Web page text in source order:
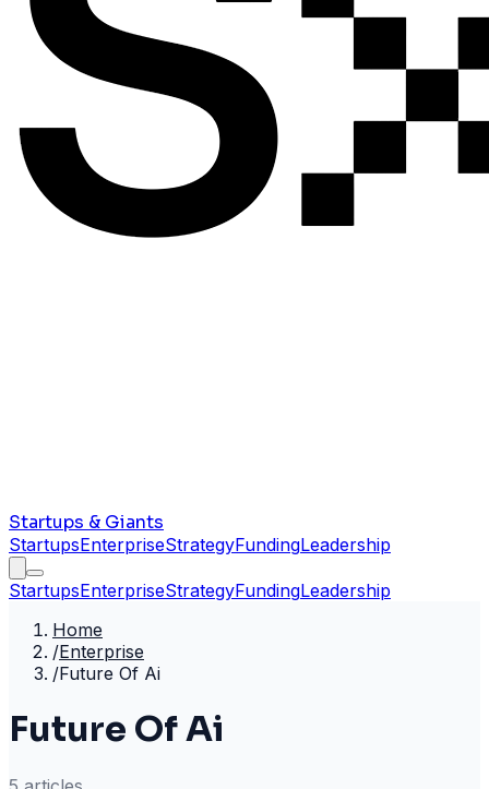
Startups & Giants
StartupsEnterpriseStrategyFundingLeadership
StartupsEnterpriseStrategyFundingLeadership
Home
/Enterprise
/Future Of Ai
Future Of Ai